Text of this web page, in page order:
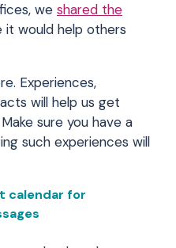
we shared the
it would help others
Experiences,
will help us get
sure you have a
such experiences will
calendar for